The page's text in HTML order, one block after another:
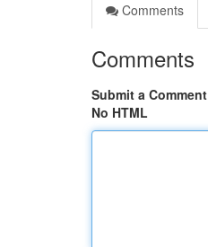
Comments
Comments
Submit a Comment
No HTML